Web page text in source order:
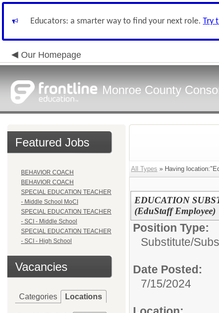
Educators: a smarter way to find your next role. Try
Our Homepage
Monroe County
Featured Jobs
BEHAVIOR COACH
BEHAVIOR COACH
SPECIAL EDUCATION TEACHER
- Middle School MoCI
SPECIAL EDUCATION TEACHER
- SCI - Middle School
SPECIAL EDUCATION TEACHER
- SCI - High School
Vacancies
Categories Locations
All Types » Having
EDUCATION
(EduStaff Employee)
Position Type:
Substitute/
Date Posted:
7/15/2024